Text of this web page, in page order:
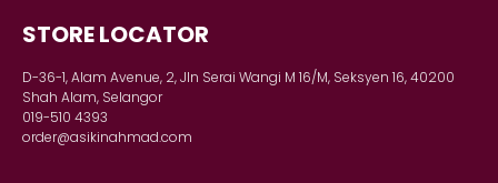
STORE LOCATOR
D-36-1, Alam Avenue, 2, Jln Serai Wangi M 16/M, Seksyen 16, 40200
Shah Alam, Selangor
019-510 4393
order@asikinahmad.com